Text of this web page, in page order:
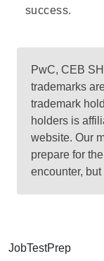
success.
PwC, CEB
trademarks
trademark
holders is
website. Our
prepare for
encounter,
JobTestPrep